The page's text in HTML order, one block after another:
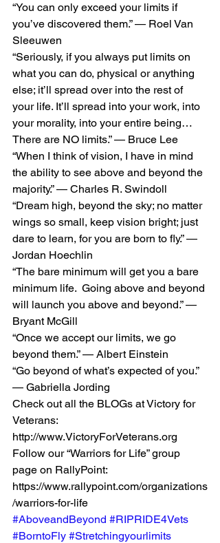
“You can only exceed your limits if
you’ve discovered them.” — Roel Van
Sleeuwen
“Seriously, if you always put limits on
what you can do, physical or anything
else; it’ll spread over into the rest of
your life. It’ll spread into your work, into
your morality, into your entire being…
There are NO limits.” — Bruce Lee
“When I think of vision, I have in mind
the ability to see above and beyond the
majority.” — Charles R. Swindoll
“Dream high, beyond the sky; no matter
wings so small, keep vision bright; just
dare to learn, for you are born to fly.” —
Jordan Hoechlin
“The bare minimum will get you a bare
minimum life.  Going above and beyond
will launch you above and beyond.” —
Bryant McGill
“Once we accept our limits, we go
beyond them.” — Albert Einstein
“Go beyond of what’s expected of you.”
— Gabriella Jording
Check out all the BLOGs at Victory for
Veterans:
http://www.VictoryForVeterans.org
Follow our “Warriors for Life” group
page on RallyPoint:
https://www.rallypoint.com/organizations
/warriors-for-life
#AboveandBeyond #RIPRIDE4Vets
#BorntoFly #Stretchingyourlimits